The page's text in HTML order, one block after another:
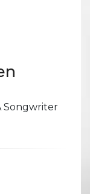
Songwriter